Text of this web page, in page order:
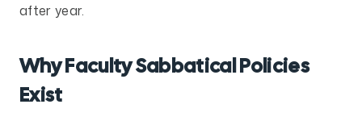
after year.
Why Faculty Sabbatical Policies
Exist